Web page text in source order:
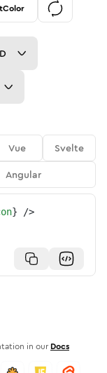
Vue
Svelte
Angular
} />
in our Docs